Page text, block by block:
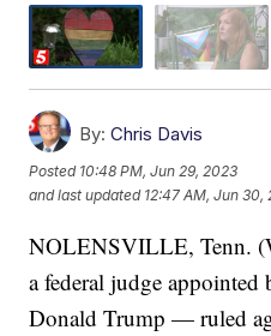
By: Chris Davis
Posted 10:48 PM, Jun 29, 2023
and last updated 12:47 AM, Jun 30,
NOLENSVILLE, Tenn.
a federal judge appointed
Donald Trump — ruled